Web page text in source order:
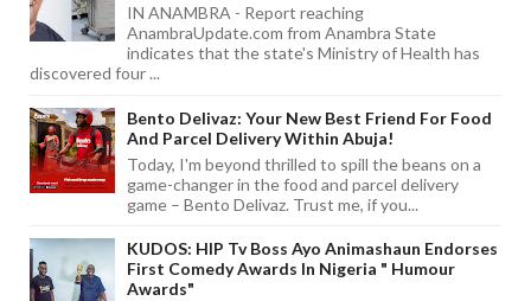
IN ANAMBRA - Report reaching
AnambraUpdate.com from Anambra State
indicates that the state's Ministry of Health has
discovered four ...
Bento Delivaz: Your New Best Friend For Food
And Parcel Delivery Within Abuja!
Today, I'm beyond thrilled to spill the beans on a
game-changer in the food and parcel delivery
game – Bento Delivaz. Trust me, if you...
KUDOS: HIP Tv Boss Ayo Animashaun Endorses
First Comedy Awards In Nigeria " Humour
Awards"